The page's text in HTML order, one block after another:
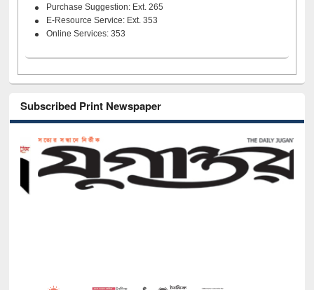
Purchase Suggestion: Ext. 265
E-Resource Service: Ext. 353
Online Services: 353
Subscribed Print Newspaper